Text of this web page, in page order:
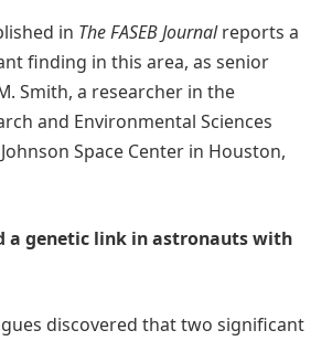
in The FASEB Journalreports a
finding in this area, as senior
Smith, a researcher in the
and Environmental Sciences
Space Center in Houston,
a genetic link in astronauts with
discovered that two significant